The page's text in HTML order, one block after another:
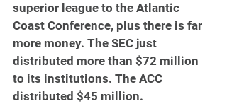
superior league to the Atlantic
Coast Conference, plus there is far
more money. The SEC just
distributed more than $72 million
to its institutions. The ACC
distributed $45 million.